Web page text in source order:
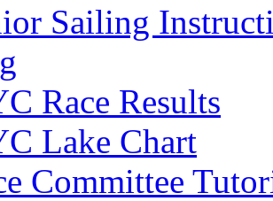
Sailing
Race Results
Lake Chart
Committee